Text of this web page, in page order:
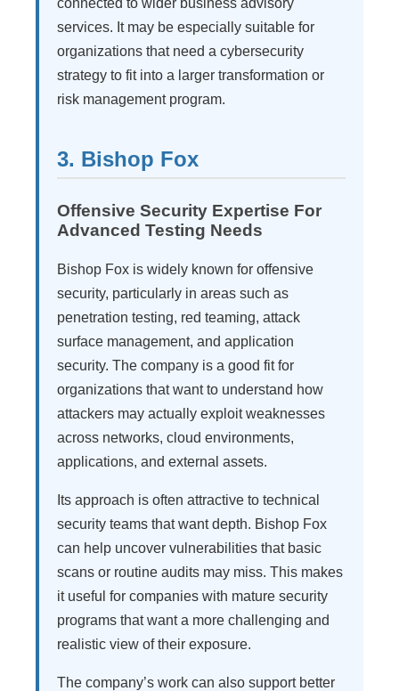
connected to wider business advisory
services. It may be especially suitable for
organizations that need a cybersecurity
strategy to fit into a larger transformation or
risk management program.
3. Bishop Fox
Offensive Security Expertise For
Advanced Testing Needs
Bishop Fox is widely known for offensive
security, particularly in areas such as
penetration testing, red teaming, attack
surface management, and application
security. The company is a good fit for
organizations that want to understand how
attackers may actually exploit weaknesses
across networks, cloud environments,
applications, and external assets.
Its approach is often attractive to technical
security teams that want depth. Bishop Fox
can help uncover vulnerabilities that basic
scans or routine audits may miss. This makes
it useful for companies with mature security
programs that want a more challenging and
realistic view of their exposure.
The company’s work can also support better